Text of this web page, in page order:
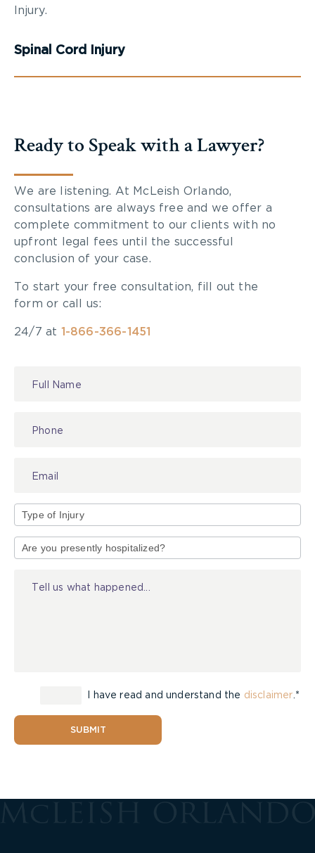
Injury.
Spinal Cord Injury
Ready to Speak with a Lawyer?
We are listening. At McLeish Orlando,
consultations are always free and we offer a
complete commitment to our clients with no
upfront legal fees until the successful
conclusion of your case.
To start your free consultation, fill out the
form or call us:
24/7 at 1-866-366-1451
of
I have read and understand the disclaimer .*
SUBMIT